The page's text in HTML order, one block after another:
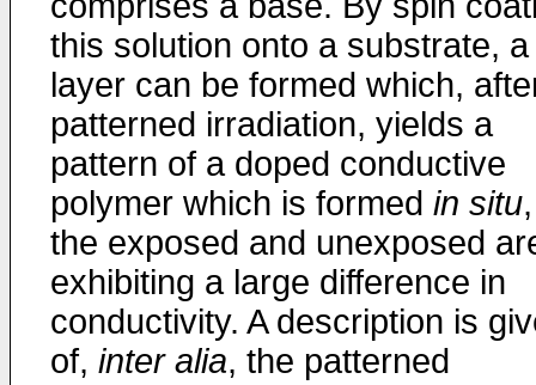
this solution onto a substrate, a
layer can be formed which,
patterned irradiation, yields a
pattern of a doped conductive
polymer which is formed in situ,
the exposed and unexposed
exhibiting a large difference in
conductivity. A description is
of, inter alia, the patterned